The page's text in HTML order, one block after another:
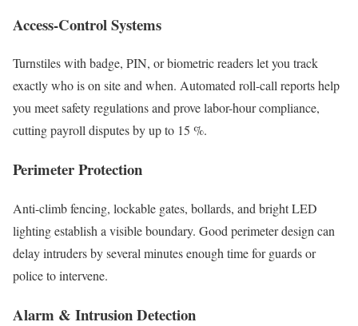
Access-Control Systems
Turnstiles with badge, PIN, or biometric readers let you track
exactly who is on site and when. Automated roll-call reports help
you meet safety regulations and prove labor-hour compliance,
cutting payroll disputes by up to 15 %.
Perimeter Protection
Anti-climb fencing, lockable gates, bollards, and bright LED
lighting establish a visible boundary. Good perimeter design can
delay intruders by several minutes enough time for guards or
police to intervene.
Alarm & Intrusion Detection